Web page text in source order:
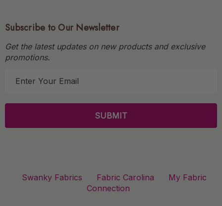
Subscribe to Our Newsletter
Get the latest updates on new products and exclusive
promotions.
l
Swanky Fabrics Fabric Carolina
My Fabric
Connection